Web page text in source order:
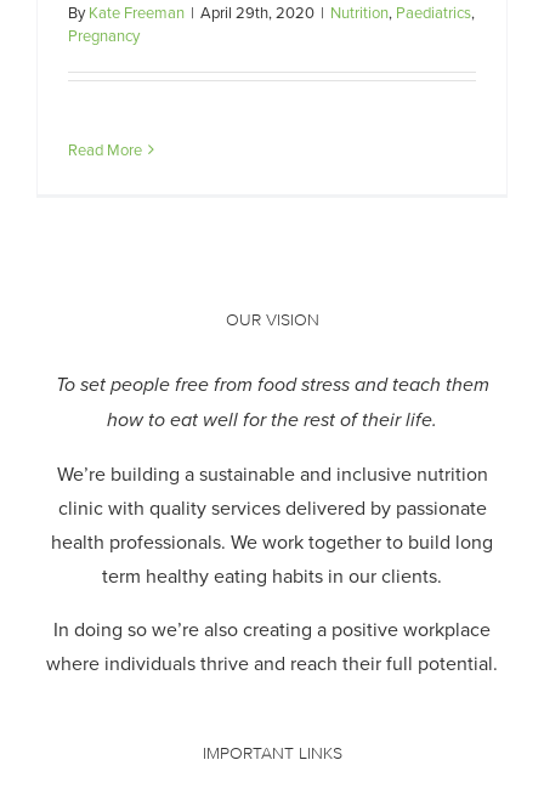
ByKate Freeman | April 29th, 2020 | Nutrition, Paediatrics,
Pregnancy
Read More
OUR VISION
To set people free from food stress and teach them
how to eat well for the rest of their life.
We’re building a sustainable and inclusive nutrition
clinic with quality services delivered by passionate
health professionals. We work together to build long
term healthy eating habits in our clients.
In doing so we’re also creating a positive workplace
where individuals thrive and reach their full potential.
IMPORTANT LINKS